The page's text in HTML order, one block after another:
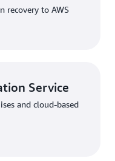
recovery to AWS
Service
and cloud-based